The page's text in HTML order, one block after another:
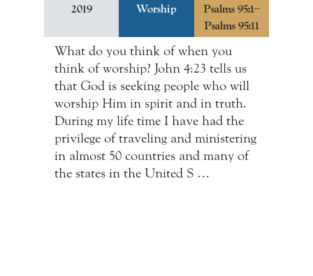
2019
Worship
Psalms 95:1–
Psalms 95:11
What do you think of when you
think of worship? John 4:23 tells us
that God is seeking people who will
worship Him in spirit and in truth.
During my life time I have had the
privilege of traveling and ministering
in almost 50 countries and many of
the states in the United S …